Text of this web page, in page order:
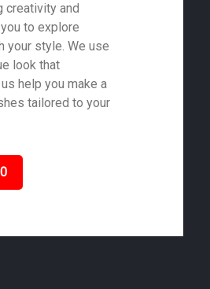
creativity and
to explore
your style. We use
look that
help you make a
tailored to your